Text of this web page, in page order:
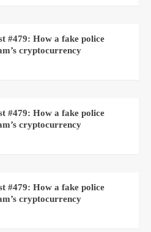
#479: How a fake police
cryptocurrency
#479: How a fake police
cryptocurrency
#479: How a fake police
cryptocurrency